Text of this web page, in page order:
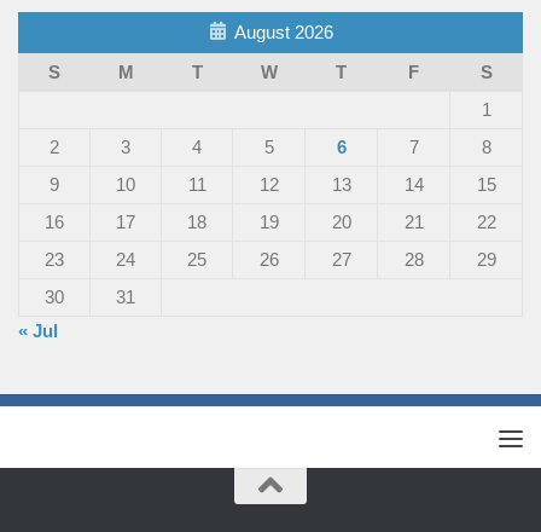
August 2026
S
M T W T F
S
1
2
3 4 5 6 7
8
9
10 11 12 13 14
15
16
17 18 19 20 21
22
23
24 25 26 27 28
29
30
31
« Jul